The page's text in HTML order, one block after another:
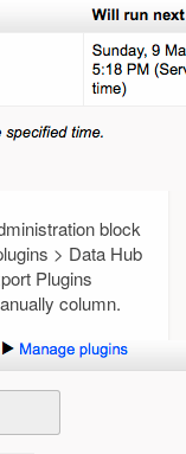
block
> Data Hub
Plugins
column.